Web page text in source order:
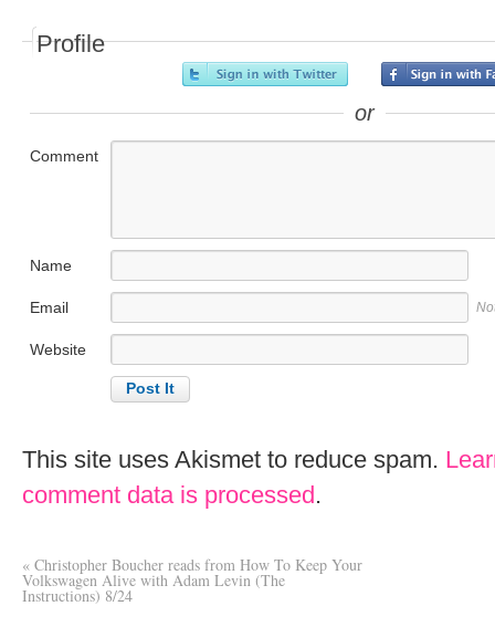
Profile
or
Comment
Name
Email
Website
This site uses Akismet to reduce spam.
comment data is processed.
« Christopher Boucher reads from How To Keep Your
Volkswagen Alive with Adam Levin (The
Instructions) 8/24